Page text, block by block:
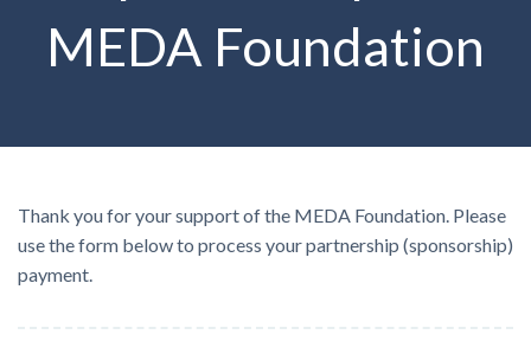
MEDA Foundation
Thank you for your support of the MEDA Foundation. Please
use the form below to process your partnership (sponsorship)
payment.